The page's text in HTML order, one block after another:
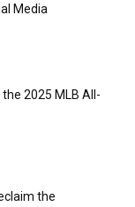
Media
2025 MLB All-
the